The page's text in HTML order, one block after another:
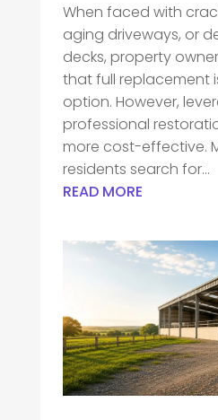
When faced with
aging driveways, or
decks, property
that full replacement
option. However,
professional
more cost-effective.
residents search for...
READ MORE